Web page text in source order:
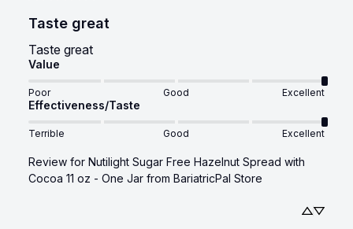
Taste great
Taste great
Value
Poor Good Excellent
Effectiveness/Taste
Terrible Good Excellent
Review for Nutilight Sugar Free Hazelnut Spread with
Cocoa 11 oz - One Jar from BariatricPal Store